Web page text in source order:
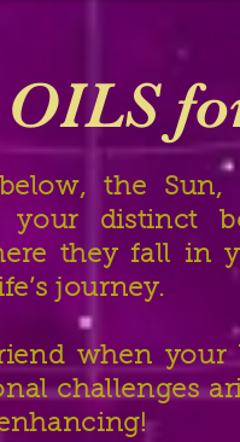
the Sun,
distinct
they fall in
journey.
when your
challenges